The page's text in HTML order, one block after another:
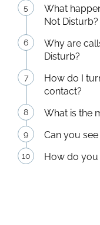
What
Not Disturb?
Why are
Disturb?
How do I
contact?
What is the
Can you
How do you